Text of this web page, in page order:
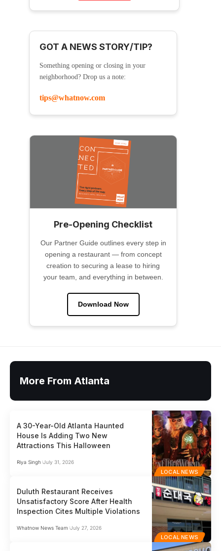
GOT A NEWS STORY/TIP?
Something opening or closing in your
neighborhood? Drop us a note:
tips@whatnow.com
Pre-Opening Checklist
Our Partner Guide outlines every step in
opening a restaurant — from concept
creation to securing a lease to hiring
your team, and everything in between.
Download Now
More From Atlanta
LOCAL NEWS
A 30-Year-Old Atlanta Haunted
House Is Adding Two New
Attractions This Halloween
Riya Singh July 31, 2026
LOCAL NEWS
Duluth Restaurant Receives
Unsatisfactory Score After Health
Inspection Cites Multiple Violations
Whatnow News Team July 27, 2026